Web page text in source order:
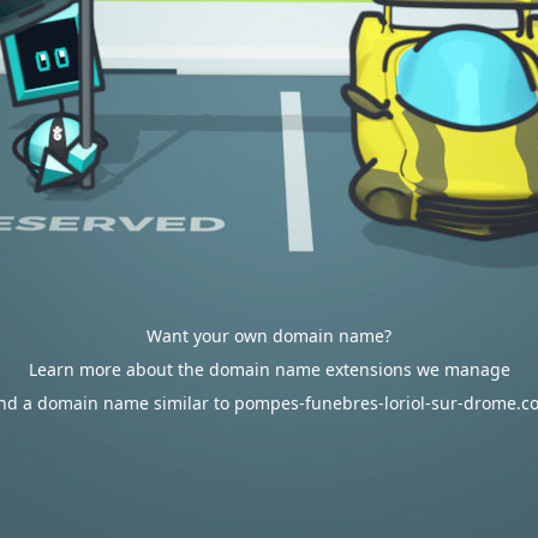
Want your own domain name?
Learn more about the domain name extensions we manage
a domain name similar to pompes-funebres-loriol-sur-